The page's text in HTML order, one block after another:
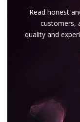
Read honest
customers,
quality and